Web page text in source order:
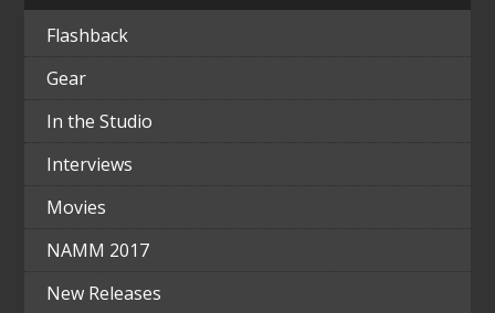
Flashback
Gear
In the Studio
Interviews
Movies
NAMM 2017
New Releases